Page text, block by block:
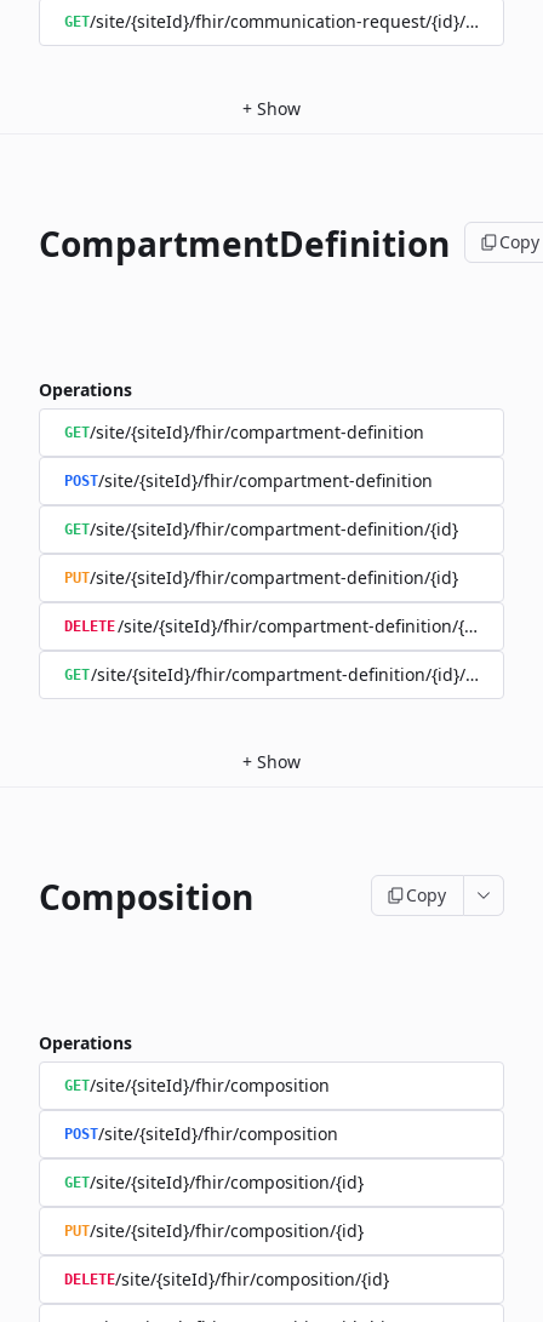
GET/site/{siteId}/fhir/communication-request/{id}/history
+ Show
CompartmentDefinition Copy
Operations
GET/site/{siteId}/fhir/compartment-definition
POST/site/{siteId}/fhir/compartment-definition
GET/site/{siteId}/fhir/compartment-definition/{id}
PUT/site/{siteId}/fhir/compartment-definition/{id}
DELETE/site/{siteId}/fhir/compartment-definition/{id}
GET/site/{siteId}/fhir/compartment-definition/{id}/history
+ Show
Composition Copy
Operations
GET/site/{siteId}/fhir/composition
POST/site/{siteId}/fhir/composition
GET/site/{siteId}/fhir/composition/{id}
PUT/site/{siteId}/fhir/composition/{id}
DELETE/site/{siteId}/fhir/composition/{id}